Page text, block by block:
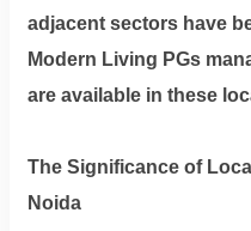
at
us
on
adjacent sectors have
Modern Living PGs
are available in these
The Significance of
Noida